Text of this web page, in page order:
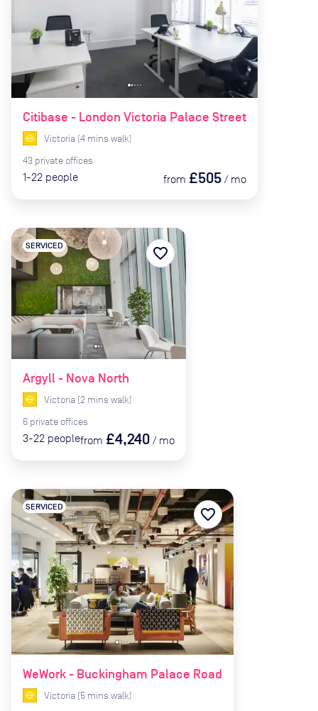
Citibase - London Victoria Palace Street
Victoria (4 mins walk)
43 private offices
1-22 people from £505 / mo
Argyll - Nova North
SERVICED
Victoria (2 mins walk)
6 private offices
3-22 peoplefrom £4,240 / mo
favorite_border
WeWork - Buckingham Palace Road
SERVICED
Victoria (5 mins walk)
favorite_border